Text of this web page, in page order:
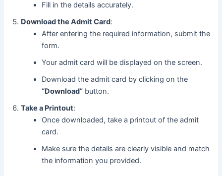
Fill in the details accurately.
Download the Admit Card:
After entering the required information, submit the
form.
Your admit card will be displayed on the screen.
Download the admit card by clicking on the
“Download” button.
Take a Printout:
Once downloaded, take a printout of the admit
card.
Make sure the details are clearly visible and match
the information you provided.